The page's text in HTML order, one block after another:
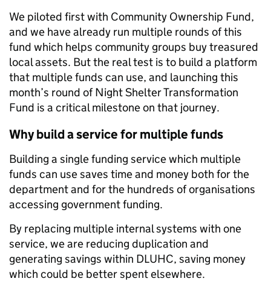
We piloted first with Community Ownership Fund,
and we have already run multiple rounds of this
fund which helps community groups buy treasured
local assets. But the real test is to build a platform
that multiple funds can use, and launching this
month’s round of Night Shelter Transformation
Fund is a critical milestone on that journey.
Why build a service for multiple funds
Building a single funding service which multiple
funds can use saves time and money both for the
department and for the hundreds of organisations
accessing government funding.
By replacing multiple internal systems with one
service, we are reducing duplication and
generating savings within DLUHC, saving money
which could be better spent elsewhere.